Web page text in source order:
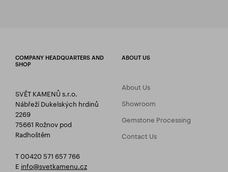
COMPANY HEADQUARTERS AND
SHOP
SVĚT KAMENŮ s.r.o.
Nábřeží Dukelských hrdinů
2269
75661 Rožnov pod
Radhoštěm
T 00420 571 657 766
E info@svetkamenu.cz
ABOUT US
About Us
Showroom
Gemstone Processing
Contact Us